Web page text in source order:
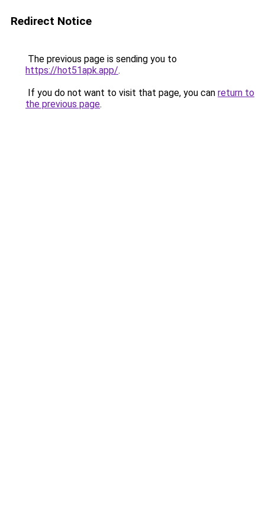
Redirect Notice
The previous page is sending you to
https://hot51apk.app/.
If you do not want to visit that page, you can return to
the previous page.